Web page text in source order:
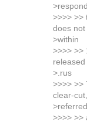
>>>> >>
does not
>within
>>>> >>
>.rus
>>>> >>
clear-
>>>> >>